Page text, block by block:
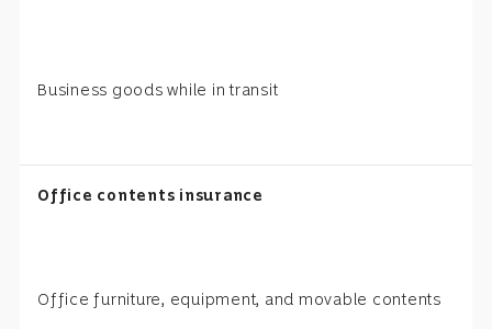
Business goods while in transit
Office contents insurance
Office furniture, equipment, and movable contents